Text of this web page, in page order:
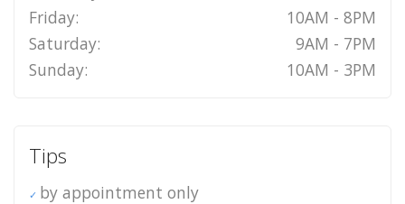
Friday:
10AM - 8PM
Saturday:
9AM - 7PM
Sunday:
10AM - 3PM
Tips
by appointment only